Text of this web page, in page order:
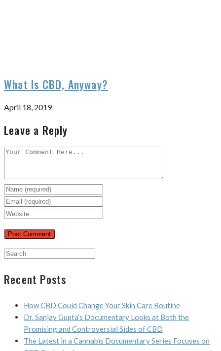
What Is CBD, Anyway?
April 18, 2019
Leave a Reply
Recent Posts
How CBD Could Change Your Skin Care Routine
Dr. Sanjay Gupta’s Documentary Looks at Both the
Promising and Controversial Sides of CBD
The Latest in a Cannabis Documentary Series Focuses on